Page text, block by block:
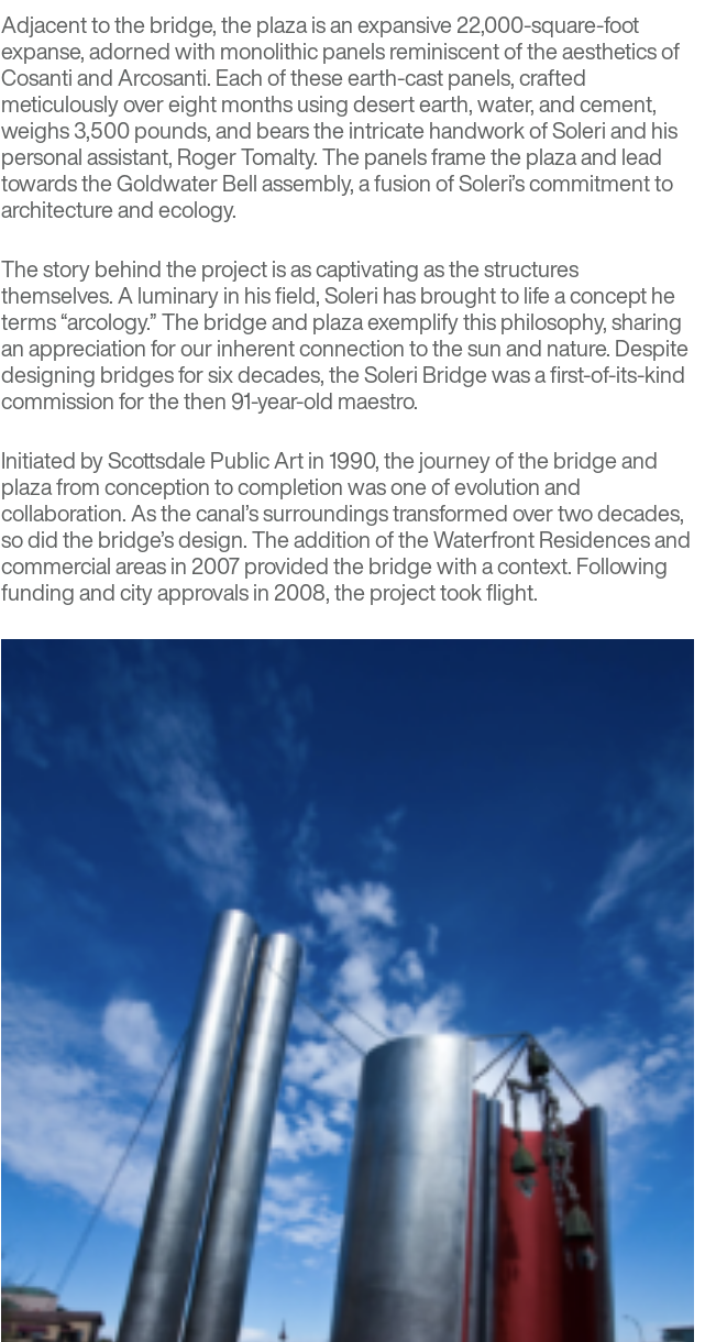
Adjacent to the bridge, the plaza is an expansive 22,000-square-foot
expanse, adorned with monolithic panels reminiscent of the aesthetics of
CosantiandArcosanti. Each of these earth-cast panels, crafted
meticulously over eight months using desert earth, water, and cement,
weighs 3,500 pounds, and bears the intricate handwork of Soleri and his
personal assistant, Roger Tomalty. The panels frame the plaza and lead
towards theGoldwater Bellassembly, a fusion of Soleri’s commitment to
architecture and ecology.
The story behind the project is as captivating as the structures
themselves. A luminary in his field, Soleri has brought to life a concept he
terms “arcology.” The bridge and plaza exemplify this philosophy, sharing
an appreciation for our inherent connection to the sun and nature. Despite
designing bridges for six decades, the Soleri Bridge was a first-of-its-kind
commission for the then 91-year-old maestro.
Initiated by Scottsdale Public Art in 1990, the journey of the bridge and
plaza from conception to completion was one of evolution and
collaboration. As the canal’s surroundings transformed over two decades,
so did the bridge’s design. The addition of the Waterfront Residences and
commercial areas in 2007 provided the bridge with a context. Following
funding and city approvals in 2008, the project took flight.